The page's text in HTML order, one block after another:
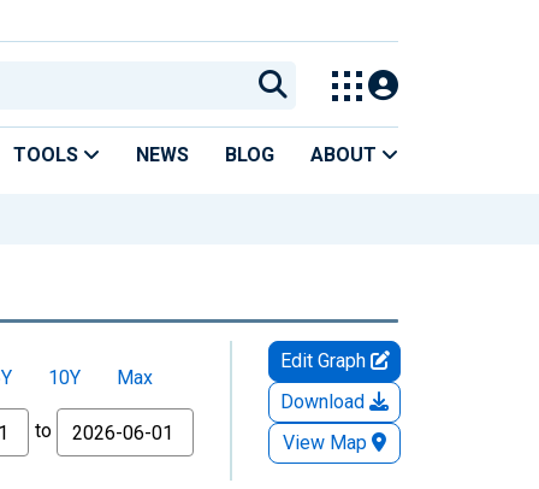
TOOLS NEWS BLOG ABOUT
10Y Max
to
Edit Graph
Download
View Map